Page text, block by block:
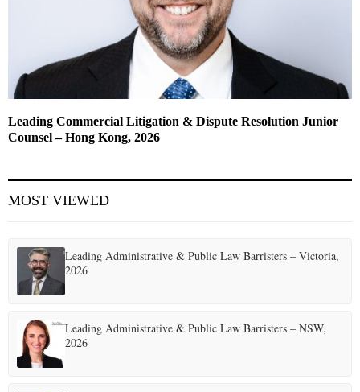
Leading Commercial Litigation & Dispute Resolution Junior
Counsel – Hong Kong, 2026
MOST VIEWED
Leading Administrative & Public Law Barristers – Victoria,
2026
Leading Administrative & Public Law Barristers – NSW,
2026